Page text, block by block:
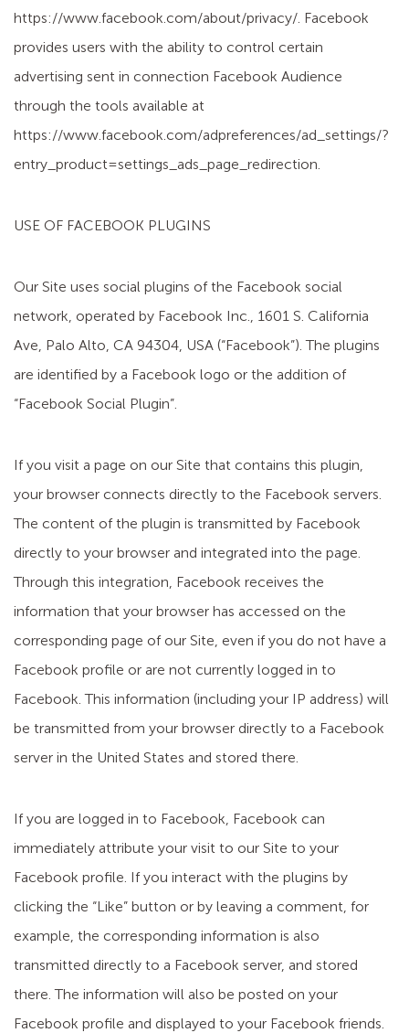
https://www.facebook.com/about/privacy/. Facebook
provides users with the ability to control certain
advertising sent in connection Facebook Audience
through the tools available at
https://www.facebook.com/adpreferences/ad_settings/?
entry_product=settings_ads_page_redirection.
USE OF FACEBOOK PLUGINS
Our Site uses social plugins of the Facebook social
network, operated by Facebook Inc., 1601 S. California
Ave, Palo Alto, CA 94304, USA (“Facebook”). The plugins
are identified by a Facebook logo or the addition of
“Facebook Social Plugin”.
If you visit a page on our Site that contains this plugin,
your browser connects directly to the Facebook servers.
The content of the plugin is transmitted by Facebook
directly to your browser and integrated into the page.
Through this integration, Facebook receives the
information that your browser has accessed on the
corresponding page of our Site, even if you do not have a
Facebook profile or are not currently logged in to
Facebook. This information (including your IP address) will
be transmitted from your browser directly to a Facebook
server in the United States and stored there.
If you are logged in to Facebook, Facebook can
immediately attribute your visit to our Site to your
Facebook profile. If you interact with the plugins by
clicking the “Like” button or by leaving a comment, for
example, the corresponding information is also
transmitted directly to a Facebook server, and stored
there. The information will also be posted on your
Facebook profile and displayed to your Facebook friends.